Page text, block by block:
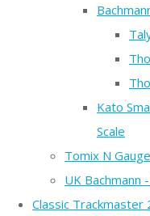
Kato
Scale
Tomix N Gauge
UK Bachmann
Classic Trackmaster